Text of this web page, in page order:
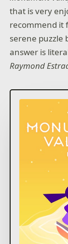
that is very
recommend it
serene puzzle
answer is
Raymond